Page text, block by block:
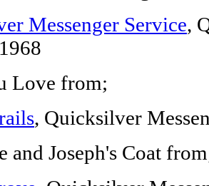
Messenger Service,
Love from;
, Quicksilver
and Joseph's Coat